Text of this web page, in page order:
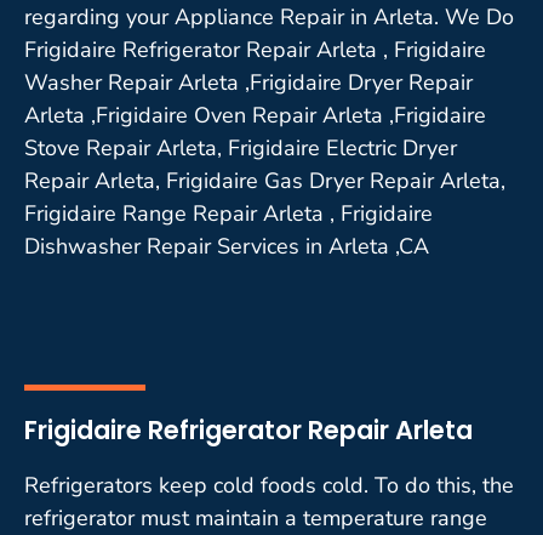
regarding your Appliance Repair in Arleta. We Do
Frigidaire Refrigerator Repair Arleta , Frigidaire
Washer Repair Arleta ,Frigidaire Dryer Repair
Arleta ,Frigidaire Oven Repair Arleta ,Frigidaire
Stove Repair Arleta, Frigidaire Electric Dryer
Repair Arleta, Frigidaire Gas Dryer Repair Arleta,
Frigidaire Range Repair Arleta , Frigidaire
Dishwasher Repair Services in Arleta ,CA
Frigidaire Refrigerator Repair Arleta
Refrigerators keep cold foods cold. To do this, the
refrigerator must maintain a temperature range